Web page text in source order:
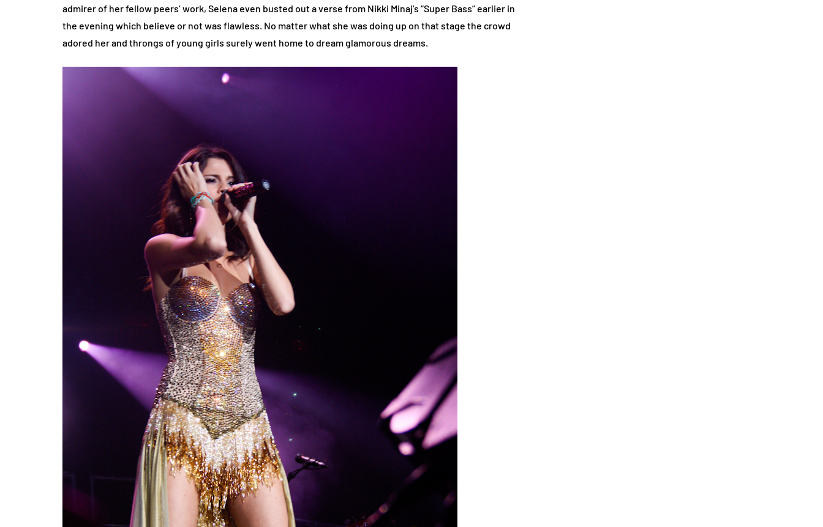
admirer of her fellow peers’ work, Selena even busted out a verse from Nikki Minaj’s “Super Bass” earlier in
the evening which believe or not was flawless. No matter what she was doing up on that stage the crowd
adored her and throngs of young girls surely went home to dream glamorous dreams.